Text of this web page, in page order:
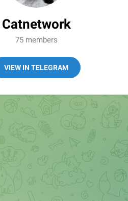
Catnetwork
75 members
VIEW IN TELEGRAM